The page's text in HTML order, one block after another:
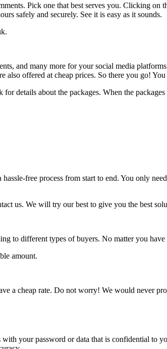
Pick one that best serves you. Clicking
safely and securely. See it is easy as it sounds.
and many more for your social media
offered at cheap prices. So there you go!
details about the packages. When the
free process from start to end. You only
us. We will try our best to give you the best
to different types of buyers. No matter you
amount.
a cheap rate. Do not worry! We would never
your password or data that is confidential to